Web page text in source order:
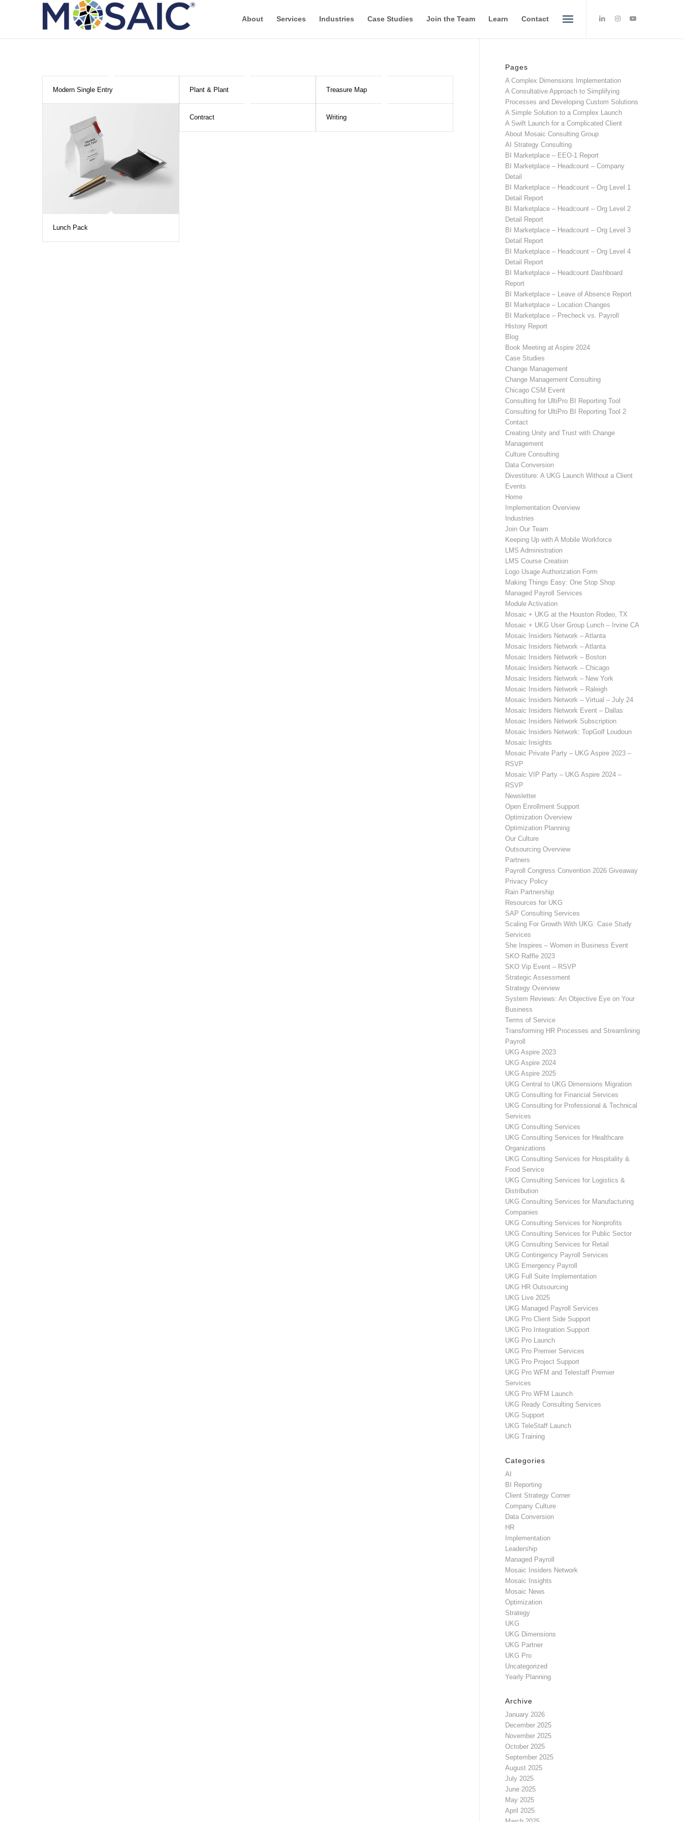
About Services Industries Case Studies Join the Team Learn Contact
Modern Single Entry Plant & Plant Treasure Map
Lunch Pack
Contract Writing
Pages
A Complex Dimensions Implementation
A Consultative Approach to Simplifying
Processes and Developing Custom Solutions
A Simple Solution to a Complex Launch
A Swift Launch for a Complicated Client
About Mosaic Consulting Group
AI Strategy Consulting
BI Marketplace – EEO-1 Report
BI Marketplace – Headcount – Company
Detail
BI Marketplace – Headcount – Org Level 1
Detail Report
BI Marketplace – Headcount – Org Level 2
Detail Report
BI Marketplace – Headcount – Org Level 3
Detail Report
BI Marketplace – Headcount – Org Level 4
Detail Report
BI Marketplace – Headcount Dashboard
Report
BI Marketplace – Leave of Absence Report
BI Marketplace – Location Changes
BI Marketplace – Precheck vs. Payroll
History Report
Blog
Book Meeting at Aspire 2024
Case Studies
Change Management
Change Management Consulting
Chicago CSM Event
Consulting for UltiPro BI Reporting Tool
Consulting for UltiPro BI Reporting Tool 2
Contact
Creating Unity and Trust with Change
Management
Culture Consulting
Data Conversion
Divestiture: A UKG Launch Without a Client
Events
Home
Implementation Overview
Industries
Join Our Team
Keeping Up with A Mobile Workforce
LMS Administration
LMS Course Creation
Logo Usage Authorization Form
Making Things Easy: One Stop Shop
Managed Payroll Services
Module Activation
Mosaic + UKG at the Houston Rodeo, TX
Mosaic + UKG User Group Lunch – Irvine CA
Mosaic Insiders Network – Atlanta
Mosaic Insiders Network – Atlanta
Mosaic Insiders Network – Boston
Mosaic Insiders Network – Chicago
Mosaic Insiders Network – New York
Mosaic Insiders Network – Raleigh
Mosaic Insiders Network – Virtual – July 24
Mosaic Insiders Network Event – Dallas
Mosaic Insiders Network Subscription
Mosaic Insiders Network: TopGolf Loudoun
Mosaic Insights
Mosaic Private Party – UKG Aspire 2023 –
RSVP
Mosaic VIP Party – UKG Aspire 2024 –
RSVP
Newsletter
Open Enrollment Support
Optimization Overview
Optimization Planning
Our Culture
Outsourcing Overview
Partners
Payroll Congress Convention 2026 Giveaway
Privacy Policy
Rain Partnership
Resources for UKG
SAP Consulting Services
Scaling For Growth With UKG: Case Study
Services
She Inspires – Women in Business Event
SKO Raffle 2023
SKO Vip Event – RSVP
Strategic Assessment
Strategy Overview
System Reviews: An Objective Eye on Your
Business
Terms of Service
Transforming HR Processes and Streamlining
Payroll
UKG Aspire 2023
UKG Aspire 2024
UKG Aspire 2025
UKG Central to UKG Dimensions Migration
UKG Consulting for Financial Services
UKG Consulting for Professional & Technical
Services
UKG Consulting Services
UKG Consulting Services for Healthcare
Organizations
UKG Consulting Services for Hospitality &
Food Service
UKG Consulting Services for Logistics &
Distribution
UKG Consulting Services for Manufacturing
Companies
UKG Consulting Services for Nonprofits
UKG Consulting Services for Public Sector
UKG Consulting Services for Retail
UKG Contingency Payroll Services
UKG Emergency Payroll
UKG Full Suite Implementation
UKG HR Outsourcing
UKG Live 2025
UKG Managed Payroll Services
UKG Pro Client Side Support
UKG Pro Integration Support
UKG Pro Launch
UKG Pro Premier Services
UKG Pro Project Support
UKG Pro WFM and Telestaff Premier
Services
UKG Pro WFM Launch
UKG Ready Consulting Services
UKG Support
UKG TeleStaff Launch
UKG Training
Categories
AI
BI Reporting
Client Strategy Corner
Company Culture
Data Conversion
HR
Implementation
Leadership
Managed Payroll
Mosaic Insiders Network
Mosaic Insights
Mosaic News
Optimization
Strategy
UKG
UKG Dimensions
UKG Partner
UKG Pro
Uncategorized
Yearly Planning
Archive
January 2026
December 2025
November 2025
October 2025
September 2025
August 2025
July 2025
June 2025
May 2025
April 2025